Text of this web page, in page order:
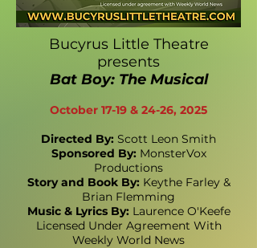
Bucyrus Little Theatre
presents
Bat Boy: The Musical
October 17-19 & 24-26, 2025
Directed By: Scott Leon Smith
Sponsored By: MonsterVox
Productions
Story and Book By: Keythe Farley &
Brian Flemming
Music & Lyrics By: Laurence O'Keefe
Licensed Under Agreement With
Weekly World News